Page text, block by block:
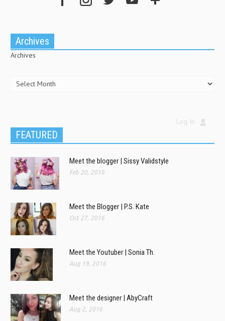
Archives
Archives
Log In
FEATURED
Meet the blogger | Sissy Validstyle
Feb 20, 2018
Meet the Blogger | P.S. Kate
Oct 27, 2016
Meet the Youtuber | Sonia Th.
Aug 19, 2016
Meet the designer | AbyCraft
Aug 2, 2016